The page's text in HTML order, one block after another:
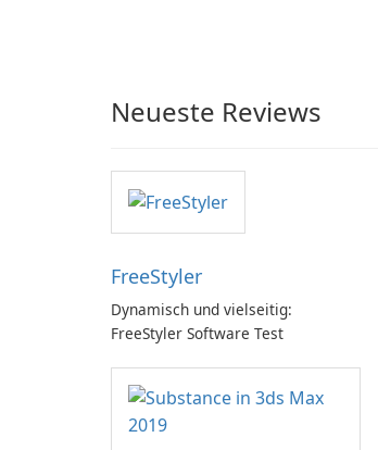
Neueste Reviews
FreeStyler
Dynamisch und vielseitig:
FreeStyler Software Test